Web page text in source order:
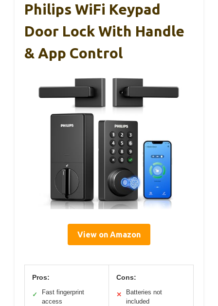
Philips WiFi Keypad
Door Lock With Handle
& App Control
View on Amazon
Pros:
✓
Fast fingerprint
access
Cons:
✕
Batteries not
included